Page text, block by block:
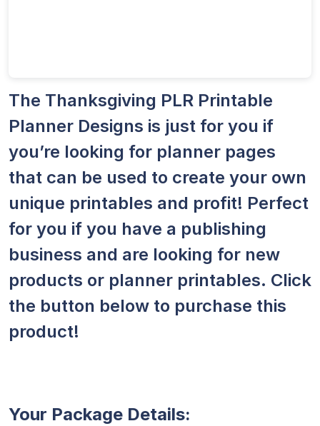
The Thanksgiving PLR Printable
Planner Designs is just for you if
you’re looking for planner pages
that can be used to create your own
unique printables and profit! Perfect
for you if you have a publishing
business and are looking for new
products or planner printables. Click
the button below to purchase this
product!
Your Package Details: